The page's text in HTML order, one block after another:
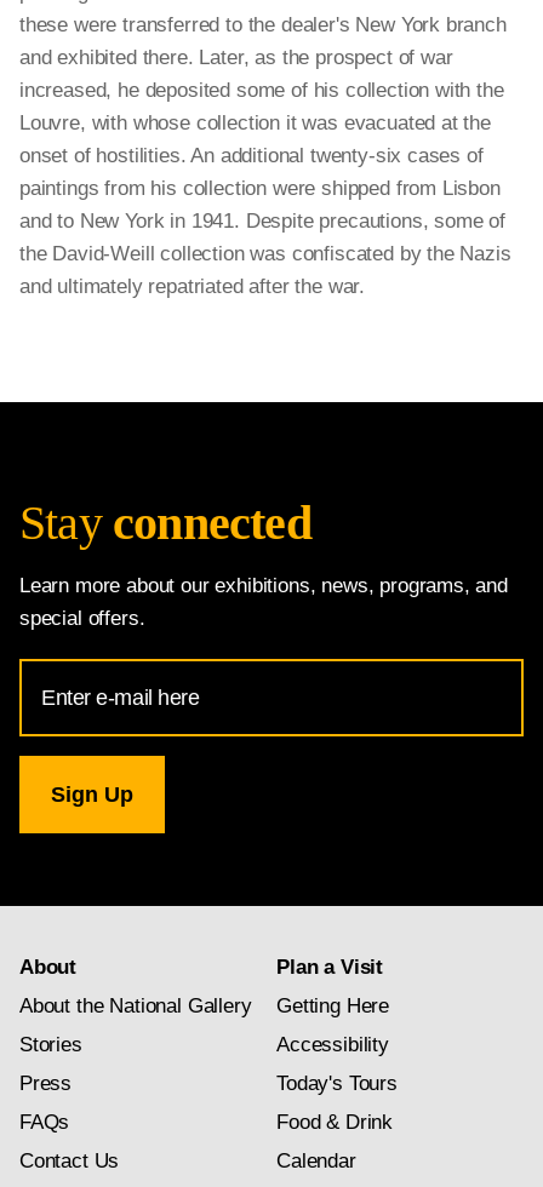
these were transferred to the dealer's New York branch
and exhibited there. Later, as the prospect of war
increased, he deposited some of his collection with the
Louvre, with whose collection it was evacuated at the
onset of hostilities. An additional twenty-six cases of
paintings from his collection were shipped from Lisbon
and to New York in 1941. Despite precautions, some of
the David-Weill collection was confiscated by the Nazis
and ultimately repatriated after the war.
Stay connected
Learn more about our exhibitions, news, programs, and
special offers.
Address
for
Gallery
newsletter
About
About the National Gallery
Stories
Press
FAQs
Contact Us
Plan a Visit
Getting Here
Accessibility
Today's Tours
Food & Drink
Calendar